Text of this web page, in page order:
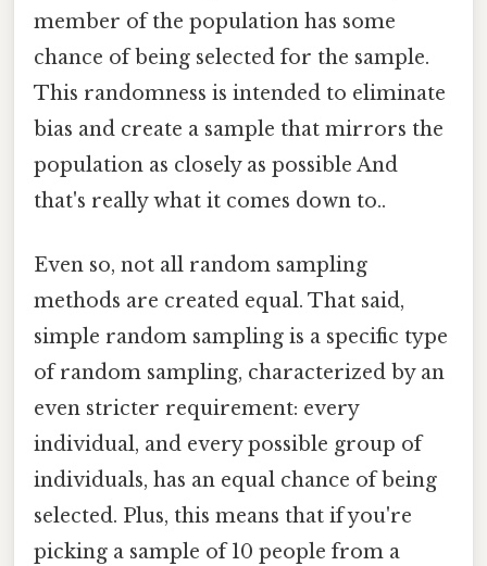
member of the population has some
chance of being selected for the sample.
This randomness is intended to eliminate
bias and create a sample that mirrors the
population as closely as possible And
that's really what it comes down to..
Even so, not all random sampling
methods are created equal. That said,
simple random sampling is a specific type
of random sampling, characterized by an
even stricter requirement: every
individual, and every possible group of
individuals, has an equal chance of being
selected. Plus, this means that if you're
picking a sample of 10 people from a